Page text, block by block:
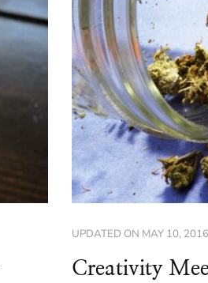
UPDATED ON MAY 10, 2016
Creativity